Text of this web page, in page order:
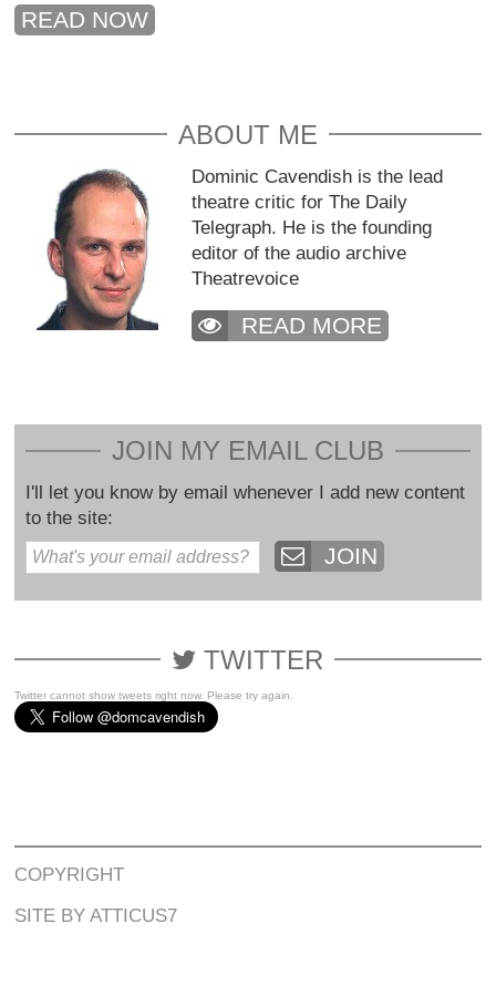
READ NOW
ABOUT ME
Dominic Cavendish is the lead
theatre critic for The Daily
Telegraph. He is the founding
editor of the audio archive
Theatrevoice
READ MORE
JOIN MY EMAIL CLUB
I'll let you know by email whenever I add new content
to the site:
JOIN
TWITTER
Twitter cannot show tweets right now. Please try again.
COPYRIGHT
SITE BY ATTICUS7